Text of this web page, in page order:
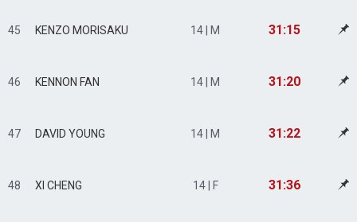
45 KENZO MORISAKU 14 | M 31:15
46 KENNON FAN 14 | M 31:20
47 DAVID YOUNG 14 | M 31:22
48 XI CHENG 14 | F 31:36